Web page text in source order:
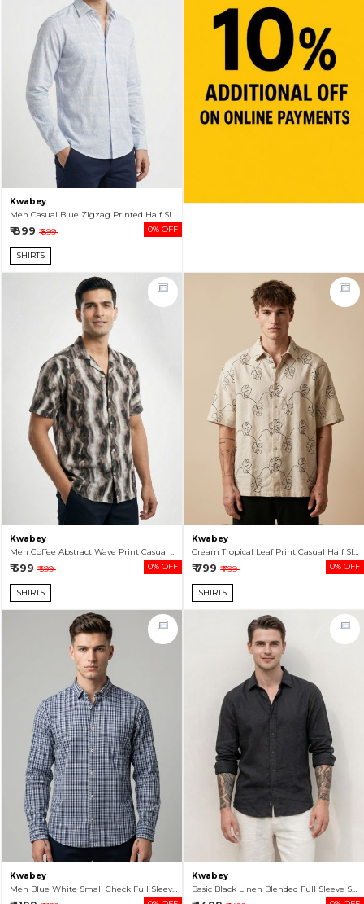
Kwabey
Men Casual Blue Zigzag Printed Half Sleeve Shirt
₹ 899 ₹ 899 0% OFF
SHIRTS
Kwabey
Men Coffee Abstract Wave Print Casual Half Sleeve Shirt
₹ 599 ₹ 599 0% OFF
SHIRTS
Kwabey
Cream Tropical Leaf Print Casual Half Sleeve Shirt For Men
₹ 799 ₹ 799 0% OFF
SHIRTS
Kwabey
Men Blue White Small Check Full Sleeve Shirt For Men
Kwabey
Basic Black Linen Blended Full Sleeve Shirt For Men